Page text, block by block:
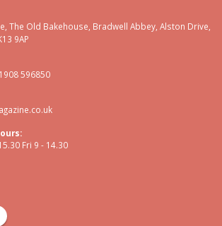
The Old Bakehouse, Bradwell Abbey, Alston Drive,
9AP
596850
Fri 9 - 14.30